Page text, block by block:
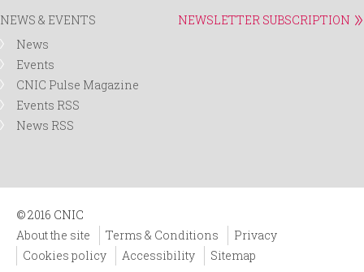
NEWS & EVENTS
News
Events
CNIC Pulse Magazine
Events RSS
News RSS
NEWSLETTER SUBSCRIPTION
© 2016 CNIC
About the site
Terms & Conditions
Privacy
Cookies policy
Accessibility Sitemap